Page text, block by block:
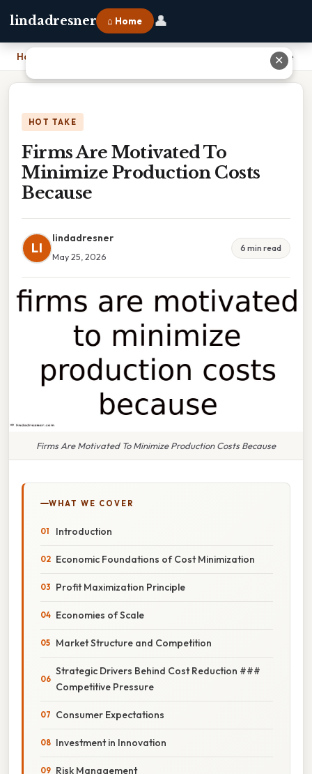
lindadresner ⌂ Home 👤
Home Firms Are Motivated To Minimize Production Costs Because
HOT TAKE
Firms Are Motivated To
Minimize Production Costs
Because
LI
lindadresner
May 25, 2026
6 min read
Firms Are Motivated To Minimize Production Costs Because
WHAT WE COVER
Introduction
Economic Foundations of Cost Minimization
Profit Maximization Principle
Economies of Scale
Market Structure and Competition
Strategic Drivers Behind Cost Reduction ###
Competitive Pressure
Consumer Expectations
Investment in Innovation
Risk Management
✕